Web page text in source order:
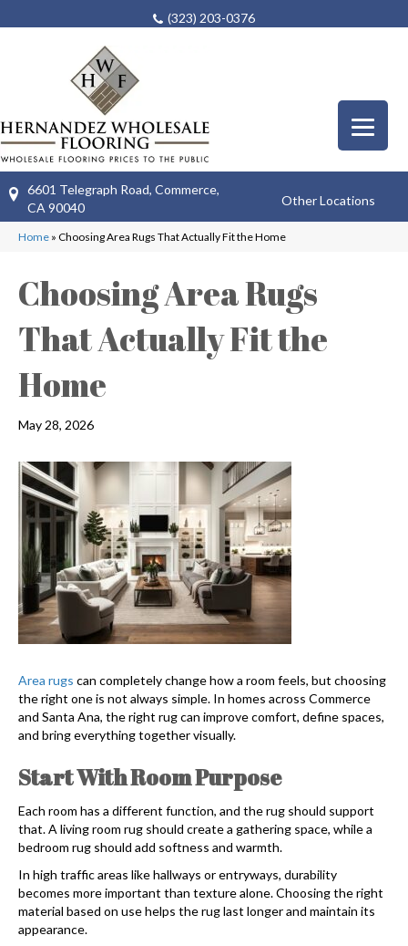
(323) 203-0376
6601 Telegraph Road, Commerce,
CA 90040
Other Locations
Home » Choosing Area Rugs That Actually Fit the Home
Choosing Area Rugs
That Actually Fit the
Home
May 28, 2026
Area rugs can completely change how a room feels, but choosing
the right one is not always simple. In homes across Commerce
and Santa Ana, the right rug can improve comfort, define spaces,
and bring everything together visually.
Start With Room Purpose
Each room has a different function, and the rug should support
that. A living room rug should create a gathering space, while a
bedroom rug should add softness and warmth.
In high traffic areas like hallways or entryways, durability
becomes more important than texture alone. Choosing the right
material based on use helps the rug last longer and maintain its
appearance.